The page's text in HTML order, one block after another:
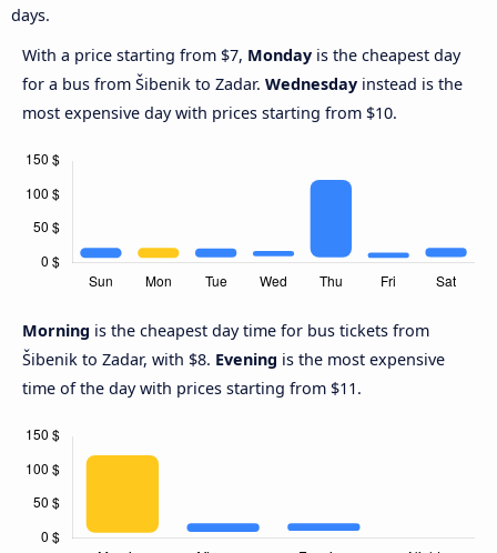
days.
With a price starting from $7, Monday is the cheapest day
for a bus from Šibenik to Zadar. Wednesday instead is the
most expensive day with prices starting from $10.
Morning is the cheapest day time for bus tickets from
Šibenik to Zadar, with $8. Evening is the most expensive
time of the day with prices starting from $11.